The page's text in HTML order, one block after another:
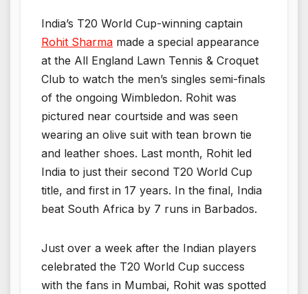
India’s T20 World Cup-winning captain
Rohit Sharma made a special appearance
at the All England Lawn Tennis & Croquet
Club to watch the men’s singles semi-finals
of the ongoing Wimbledon. Rohit was
pictured near courtside and was seen
wearing an olive suit with tean brown tie
and leather shoes. Last month, Rohit led
India to just their second T20 World Cup
title, and first in 17 years. In the final, India
beat South Africa by 7 runs in Barbados.
Just over a week after the Indian players
celebrated the T20 World Cup success
with the fans in Mumbai, Rohit was spotted